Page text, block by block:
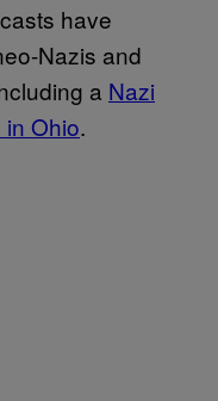
have
Nazis and
a Nazi
Ohio.